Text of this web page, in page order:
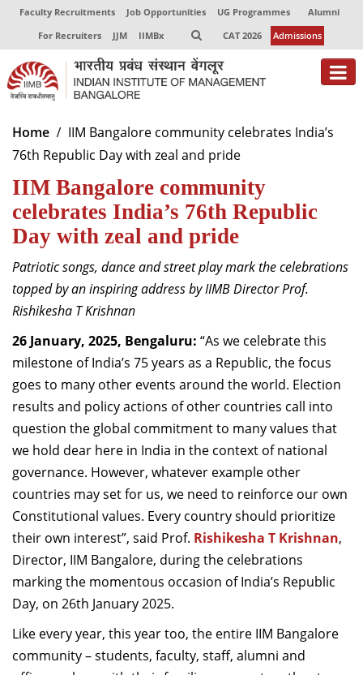
Faculty Recruitments Job Opportunities UG Programmes
Alumni
For Recruiters
JJM IIMBx CAT 2026 Admissions
About
Programmes
Exec Education
Centres of Excellence
Faculty
Director-in-charge
Dean Administration
Dean Alumni Relations & Development
Dean Faculty
Dean Programmes
Faculty List A to Z
Faculty List Area-Wise
Areas
Research
Journal
Giving
Home
IIM Bangalore community celebrates India’s
76th Republic Day with zeal and pride
IIM Bangalore community
celebrates India’s 76th Republic
Day with zeal and pride
Patriotic songs, dance and street play mark the celebrations
topped by an inspiring address by IIMB Director Prof.
Rishikesha T Krishnan
26 January, 2025, Bengaluru: “As we celebrate this
milestone of India’s 75 years as a Republic, the focus
goes to many other events around the world. Election
results and policy actions of other countries call into
question the global commitment to many values that
we hold dear here in India in the context of national
governance. However, whatever example other
countries may set for us, we need to reinforce our own
Constitutional values. Every country should prioritize
their own interest”, said Prof. Rishikesha T Krishnan,
Director, IIM Bangalore, during the celebrations
marking the momentous occasion of India’s Republic
Day, on 26th January 2025.
Like every year, this year too, the entire IIM Bangalore
community –students, faculty, staff, alumni and